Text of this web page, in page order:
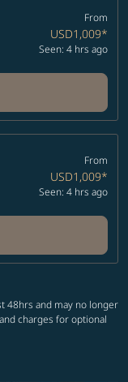
From
USD1,009*
Seen: 4 hrs ago
From
USD1,009*
Seen: 4 hrs ago
48hrs and may no longer
charges for optional